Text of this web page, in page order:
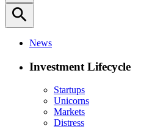
search
News
Investment Lifecycle
Startups
Unicorns
Markets
Distress